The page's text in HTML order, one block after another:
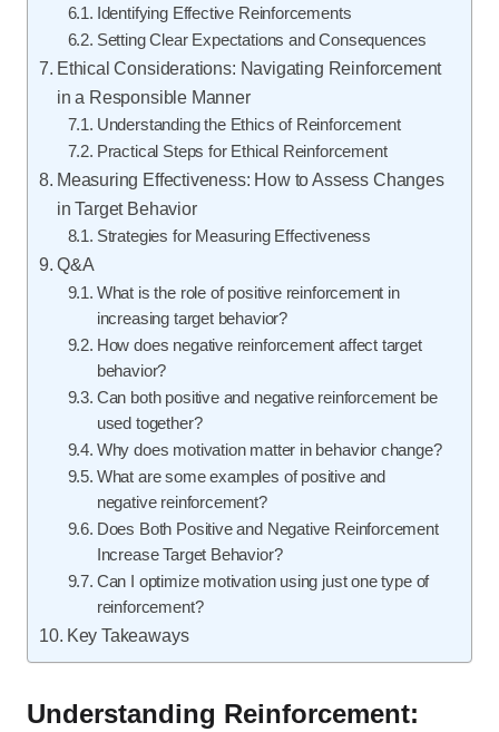
Identifying Effective Reinforcements
Setting Clear Expectations and Consequences
Ethical Considerations: Navigating Reinforcement
in a Responsible Manner
Understanding the Ethics of Reinforcement
Practical Steps for Ethical Reinforcement
Measuring Effectiveness: How to Assess Changes
in Target Behavior
Strategies for Measuring Effectiveness
Q&A
What is the role of positive reinforcement in
increasing target behavior?
How does negative reinforcement affect target
behavior?
Can both positive and negative reinforcement be
used together?
Why does motivation matter in behavior change?
What are some examples of positive and
negative reinforcement?
Does Both Positive and Negative Reinforcement
Increase Target Behavior?
Can I optimize motivation using just one type of
reinforcement?
Key Takeaways
Understanding Reinforcement: